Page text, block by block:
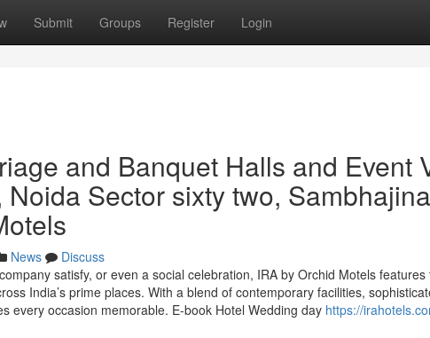
Submit Groups Register Login
and Banquet Halls and Event
Sector sixty two,
News
Discuss
satisfy, or even a social celebration, IRA by Orchid Motels
India’s prime places. With a blend of contemporary facilities,
every occasion memorable. E-book Hotel Wedding day https://